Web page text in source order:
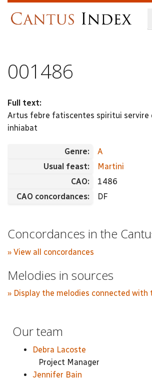
001486
Full text:
Artus febre fatiscentes spiritui servire
inhiabat
Genre:
A
Usual feast:
Martini
CAO:
1486
CAO concordances:
DF
Concordances in the
» View all concordances
Melodies in sources
» Display the melodies connected with
Our team
Debra Lacoste
Project Manager
Jennifer Bain